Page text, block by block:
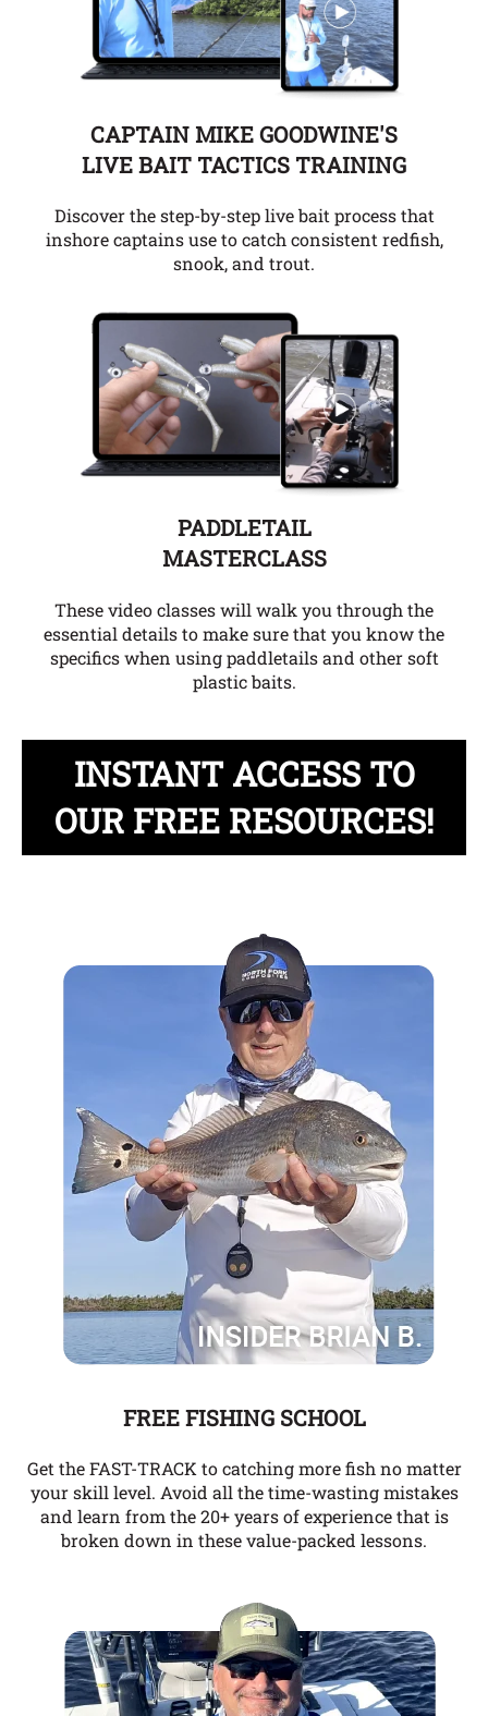
CAPTAIN MIKE GOODWINE'S
LIVE BAIT TACTICS TRAINING
Discover the step-by-step live bait process that
inshore captains use to catch consistent redfish,
snook, and trout.
PADDLETAIL
MASTERCLASS
These video classes will walk you through the
essential details to make sure that you know the
specifics when using paddletails and other soft
plastic baits.
INSTANT ACCESS TO
OUR FREE RESOURCES!
FREE FISHING SCHOOL
Get the FAST-TRACK to catching more fish no matter
your skill level. Avoid all the time-wasting mistakes
and learn from the 20+ years of experience that is
broken down in these value-packed lessons.